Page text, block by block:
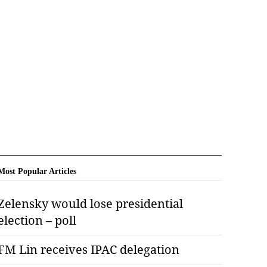
Popular Articles
would lose presidential
– poll
Lin receives IPAC delegation